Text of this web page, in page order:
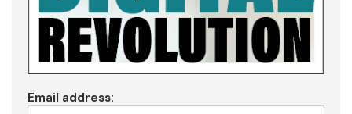
Email address: